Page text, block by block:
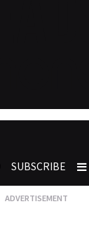
SUBSCRIBE